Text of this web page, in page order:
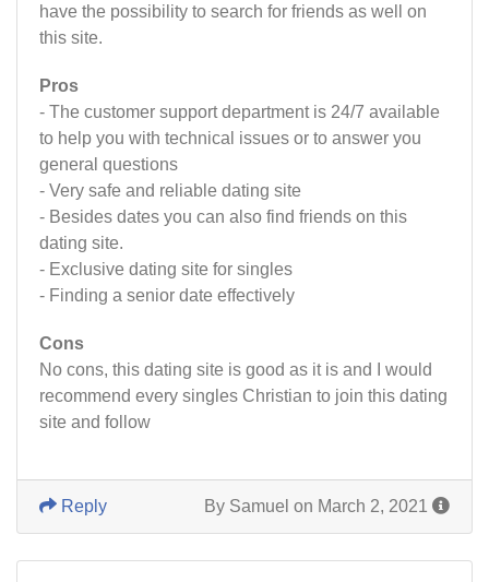
have the possibility to search for friends as well on
this site.
Pros
- The customer support department is 24/7 available
to help you with technical issues or to answer you
general questions
- Very safe and reliable dating site
- Besides dates you can also find friends on this
dating site.
- Exclusive dating site for singles
- Finding a senior date effectively
Cons
No cons, this dating site is good as it is and I would
recommend every singles Christian to join this dating
site and follow
By Samuel on March 2, 2021
Reply